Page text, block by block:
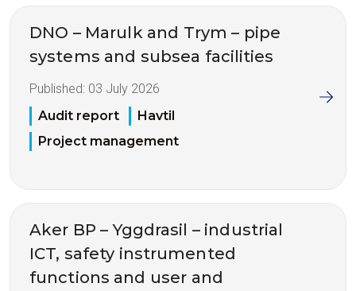
DNO – Marulk and Trym – pipe
systems and subsea facilities
Published: 03 July 2026
Audit report
Havtil
Project management
Aker BP – Yggdrasil – industrial
ICT, safety instrumented
functions and user and